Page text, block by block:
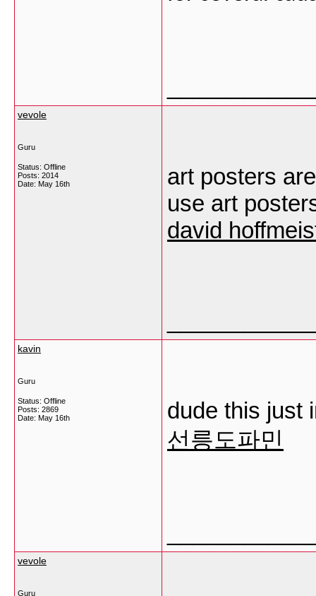
vevole
Guru
Status: Offline
Posts: 2014
Date: May 16th
art posters
use art
david
kavin
Guru
Status: Offline
Posts: 2869
Date: May 16th
dude this just
선릉도파민
vevole
Guru